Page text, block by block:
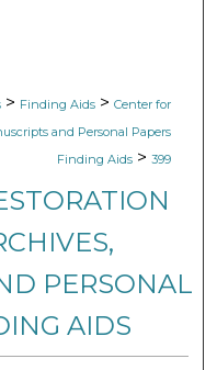
> Finding Aids > Center for
and Personal Papers
Finding Aids > 399
PERSONAL
AIDS